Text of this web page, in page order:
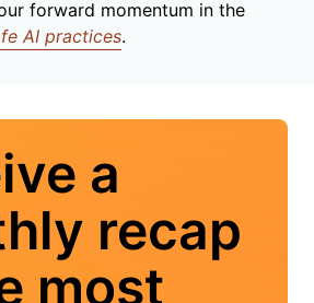
forward momentum in the
AI practices.
a
recap
most